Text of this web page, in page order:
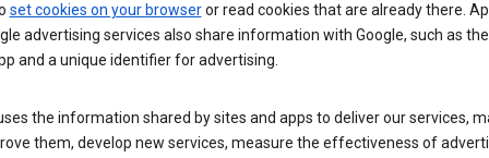
set cookies on your browseror read cookies that are already there.
advertising services also share information with Google, such as
and a unique identifier for advertising.
the information shared by sites and apps to deliver our services,
them, develop new services, measure the effectiveness of